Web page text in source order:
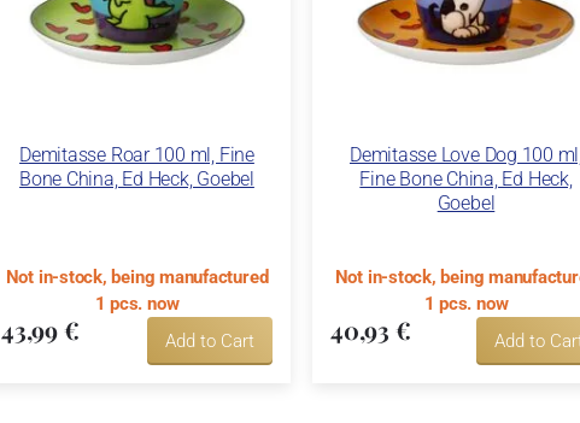
Demitasse Roar 100 ml, Fine
Bone China, Ed Heck, Goebel
Not in-stock, being manufactured
1 pcs. now
43,99 € Add to Cart
Demitasse Love Dog 100
Fine Bone China, Ed Heck,
Goebel
Not in-stock, being
1 pcs. now
40,93 € Add to